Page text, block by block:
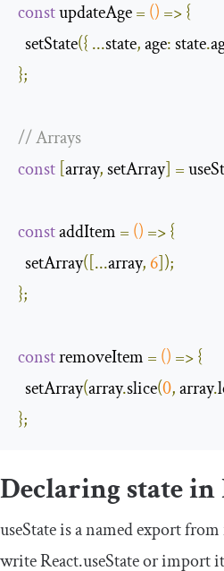
const updateAge = () =>{
  setState
({ ...state,age: state.
};
// Arrays
const [array, setArray] =
const addItem = () =>{
  setArray
([...array,6]);
};
const removeItem = () =>{
  setArray
(array.slice(0, array.
};
Declaring state in
useStateis a named export from
writeReact.useStateor import